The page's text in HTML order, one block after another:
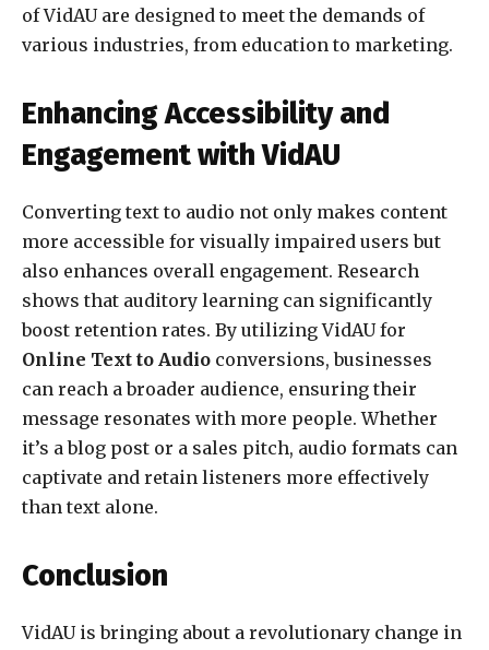
of VidAU are designed to meet the demands of
various industries, from education to marketing.
Enhancing Accessibility and
Engagement with VidAU
Converting text to audio not only makes content
more accessible for visually impaired users but
also enhances overall engagement. Research
shows that auditory learning can significantly
boost retention rates. By utilizing VidAU for
Online Text to Audio conversions, businesses
can reach a broader audience, ensuring their
message resonates with more people. Whether
it’s a blog post or a sales pitch, audio formats can
captivate and retain listeners more effectively
than text alone.
Conclusion
VidAU is bringing about a revolutionary change in